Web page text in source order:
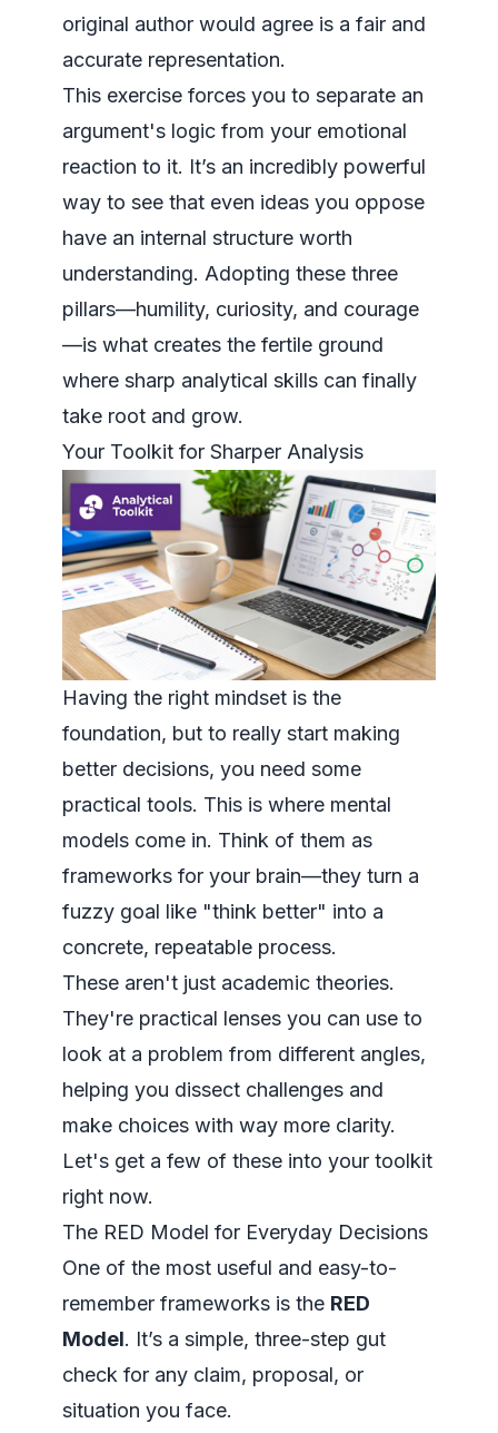
original author would agree is a fair and
accurate representation.
This exercise forces you to separate an
argument's logic from your emotional
reaction to it. It’s an incredibly powerful
way to see that even ideas you oppose
have an internal structure worth
understanding. Adopting these three
pillars—humility, curiosity, and courage
—is what creates the fertile ground
where sharp analytical skills can finally
take root and grow.
Your Toolkit for Sharper Analysis
Having the right mindset is the
foundation, but to really start making
better decisions, you need some
practical tools. This is where mental
models come in. Think of them as
frameworks for your brain—they turn a
fuzzy goal like "think better" into a
concrete, repeatable process.
These aren't just academic theories.
They're practical lenses you can use to
look at a problem from different angles,
helping you dissect challenges and
make choices with way more clarity.
Let's get a few of these into your toolkit
right now.
The RED Model for Everyday Decisions
One of the most useful and easy-to-
remember frameworks is the RED
Model. It’s a simple, three-step gut
check for any claim, proposal, or
situation you face.